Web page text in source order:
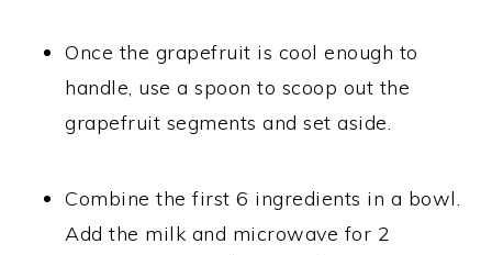
Once the grapefruit is cool enough to
handle, use a spoon to scoop out the
grapefruit segments and set aside.
Combine the first 6 ingredients in a bowl.
Add the milk and microwave for 2